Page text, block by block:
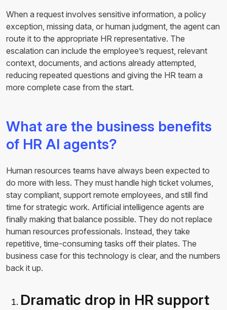
When a request involves sensitive information, a policy
exception, missing data, or human judgment, the agent can
route it to the appropriate HR representative. The
escalation can include the employee’s request, relevant
context, documents, and actions already attempted,
reducing repeated questions and giving the HR team a
more complete case from the start.
What are the business benefits
of HR AI agents?
Human resources teams have always been expected to
do more with less. They must handle high ticket volumes,
stay compliant, support remote employees, and still find
time for strategic work. Artificial intelligence agents are
finally making that balance possible. They do not replace
human resources professionals. Instead, they take
repetitive, time-consuming tasks off their plates. The
business case for this technology is clear, and the numbers
back it up.
Dramatic drop in HR support